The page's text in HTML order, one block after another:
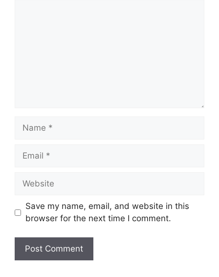
Name
Email
Website
Save my name, email, and website in this
browser for the next time I comment.